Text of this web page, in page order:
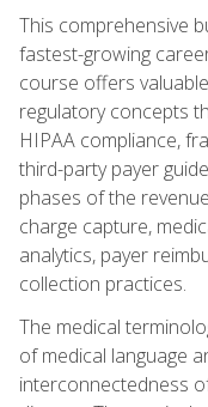
This comprehensive
fastest-growing
course offers
regulatory concepts
HIPAA compliance,
third-party payer
phases of the
charge capture,
analytics, payer
collection practices.
The medical
of medical language
interconnectedness